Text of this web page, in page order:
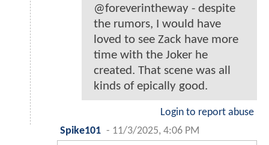
@foreverintheway - despite
the rumors, I would have
loved to see Zack have more
time with the Joker he
created. That scene was all
kinds of epically good.
Login to report abuse
Spike101 - 11/3/2025, 4:06 PM